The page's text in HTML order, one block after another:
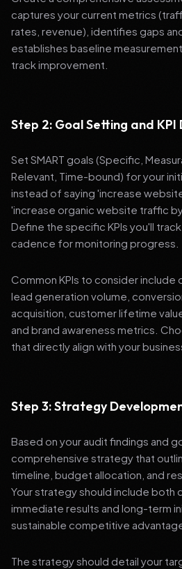
captures your current metrics
rates, revenue), identifies gaps
establishes baseline
track improvement.
Step 2: Goal Setting and
Set SMART goals (Specific,
Relevant, Time-bound) for your
instead of saying 'increase
'increase organic website traffic
Define the specific KPIs you'll
cadence for monitoring progress.
Common KPIs to consider include
lead generation volume,
acquisition, customer lifetime
and brand awareness metrics.
that directly align with your
Step 3: Strategy
Based on your audit findings and
comprehensive strategy that
timeline, budget allocation, and
Your strategy should include both
immediate results and long-term
sustainable competitive
The strategy should detail your